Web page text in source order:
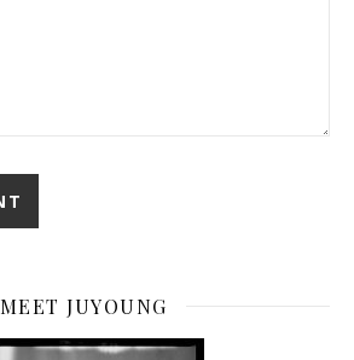
MEET JUYOUNG